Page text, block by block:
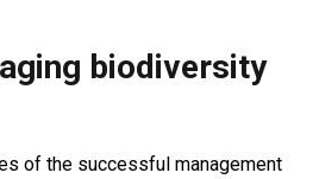
biodiversity
of the successful management